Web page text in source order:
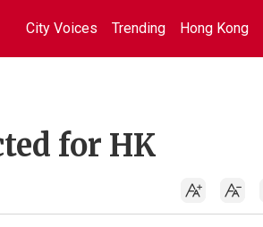
City Voices Trending Hong Kong
for HK